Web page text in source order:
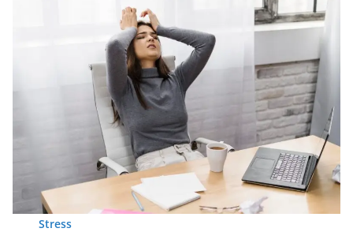
Stress